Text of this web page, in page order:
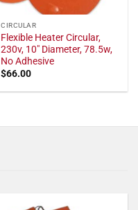
CIRCULAR
Flexible Heater Circular,
230v, 10" Diameter, 78.5w,
No Adhesive
$66.00